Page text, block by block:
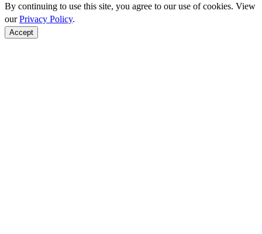
By continuing to use this site, you agree to our use of cookies. View
ourPrivacy Policy.
Accept